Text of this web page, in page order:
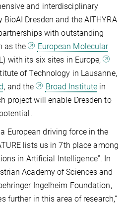
and interdisciplinary
Dresden and the AITHYRA
with outstanding
as the
European Molecular
with its six sites in Europe,
of Technology in Lausanne,
, and the Broad Institute in
project will enable Dresden to
European driving force in the
lists us in 7th place among
in Artificial Intelligence”. In
Academy of Sciences and
Ingelheim Foundation,
further in this area of research,”